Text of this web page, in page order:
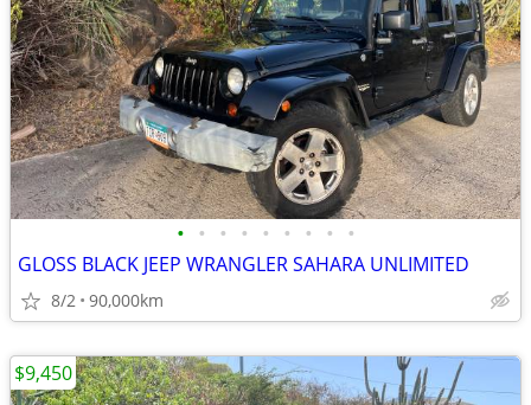
• • • • • • • • •
GLOSS BLACK JEEP WRANGLER SAHARA UNLIMITED
8/2 90,000km
$9,450